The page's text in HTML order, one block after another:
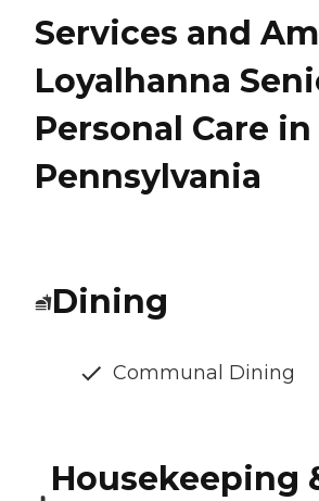
Services and
Loyalhanna
Personal Care
Pennsylvania
Dining
Communal Dining
Housekeeping